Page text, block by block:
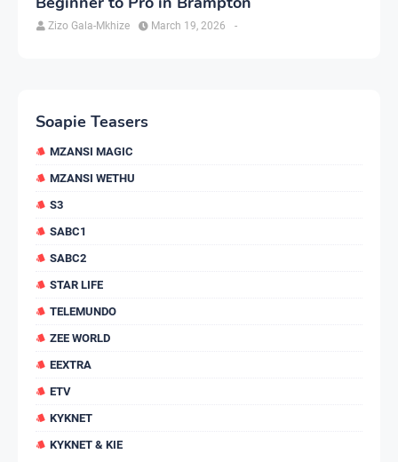
Zizo Gala-Mkhize -
March 19, 2026
Soapie Teasers
MZANSI MAGIC
MZANSI WETHU
S3
SABC1
SABC2
STAR LIFE
TELEMUNDO
ZEE WORLD
EEXTRA
ETV
KYKNET
KYKNET & KIE